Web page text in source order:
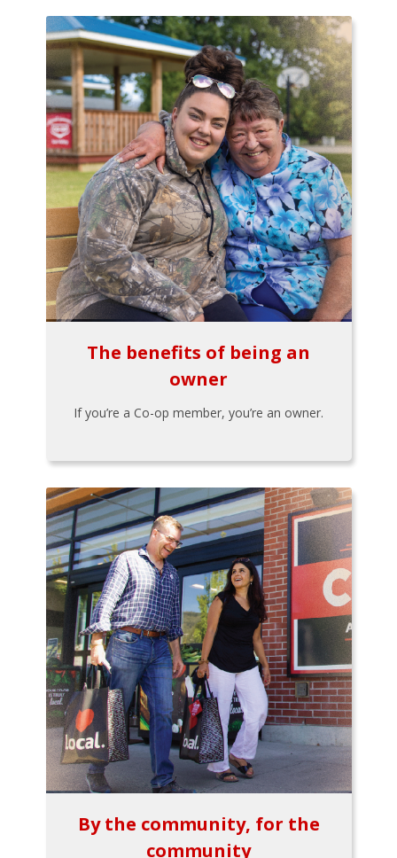
The benefits of being an
owner
If you’re a Co-op member, you’re an owner.
By the community, for the
community